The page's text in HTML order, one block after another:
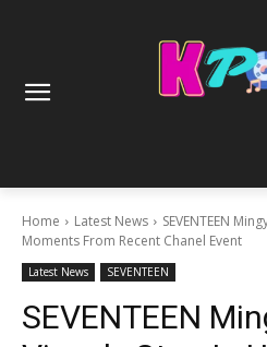
Home Latest News
SEVENTEEN
Moments From Recent Chanel Event
Latest News SEVENTEEN
SEVENTEEN